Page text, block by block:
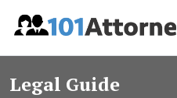
Legal Guide